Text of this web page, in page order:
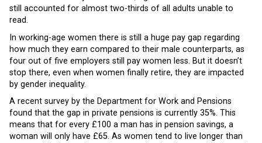
still accounted for almost two-thirds of all adults unable to
read.
In working-age women there is still a huge pay gap regarding
how much they earn compared to their male counterparts, as
four out of five employers still pay women less. But it doesn’t
stop there, even when women finally retire, they are impacted
by gender inequality.
A recent survey by the Department for Work and Pensions
found that the gap in private pensions is currently 35%. This
means that for every £100 a man has in pension savings, a
woman will only have £65. As women tend to live longer than